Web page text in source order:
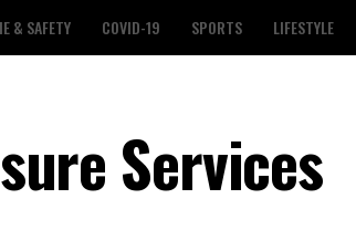
& SAFETY COVID-19 SPORTS LIFESTYLE
Services